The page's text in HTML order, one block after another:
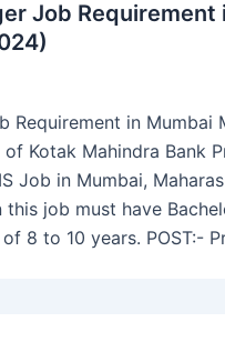
Job Requirement
Requirement in Mumbai
Kotak Mahindra Bank
Job in Mumbai,
job must have
8 to 10 years. POST:-